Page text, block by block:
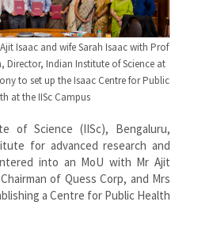
Isaac and wife Sarah Isaac with Prof
Director, Indian Institute of Science at
to set up the Isaac Centre for Public
at the IISc Campus
of Science (IISc), Bengaluru,
for advanced research and
into an MoU with Mr Ajit
of Quess Corp, and Mrs
a Centre for Public Health